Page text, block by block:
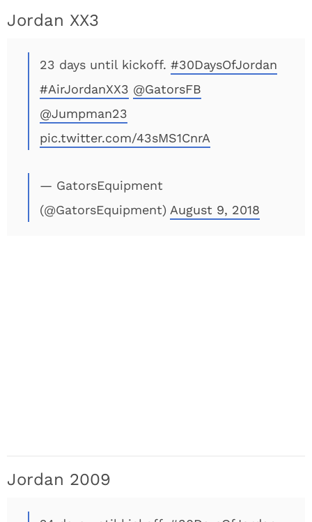
Jordan XX3
23 days until kickoff. #30DaysOfJordan
#AirJordanXX3 @GatorsFB
@Jumpman23
pic.twitter.com/43sMS1CnrA
— GatorsEquipment
(@GatorsEquipment) August 9, 2018
Jordan 2009